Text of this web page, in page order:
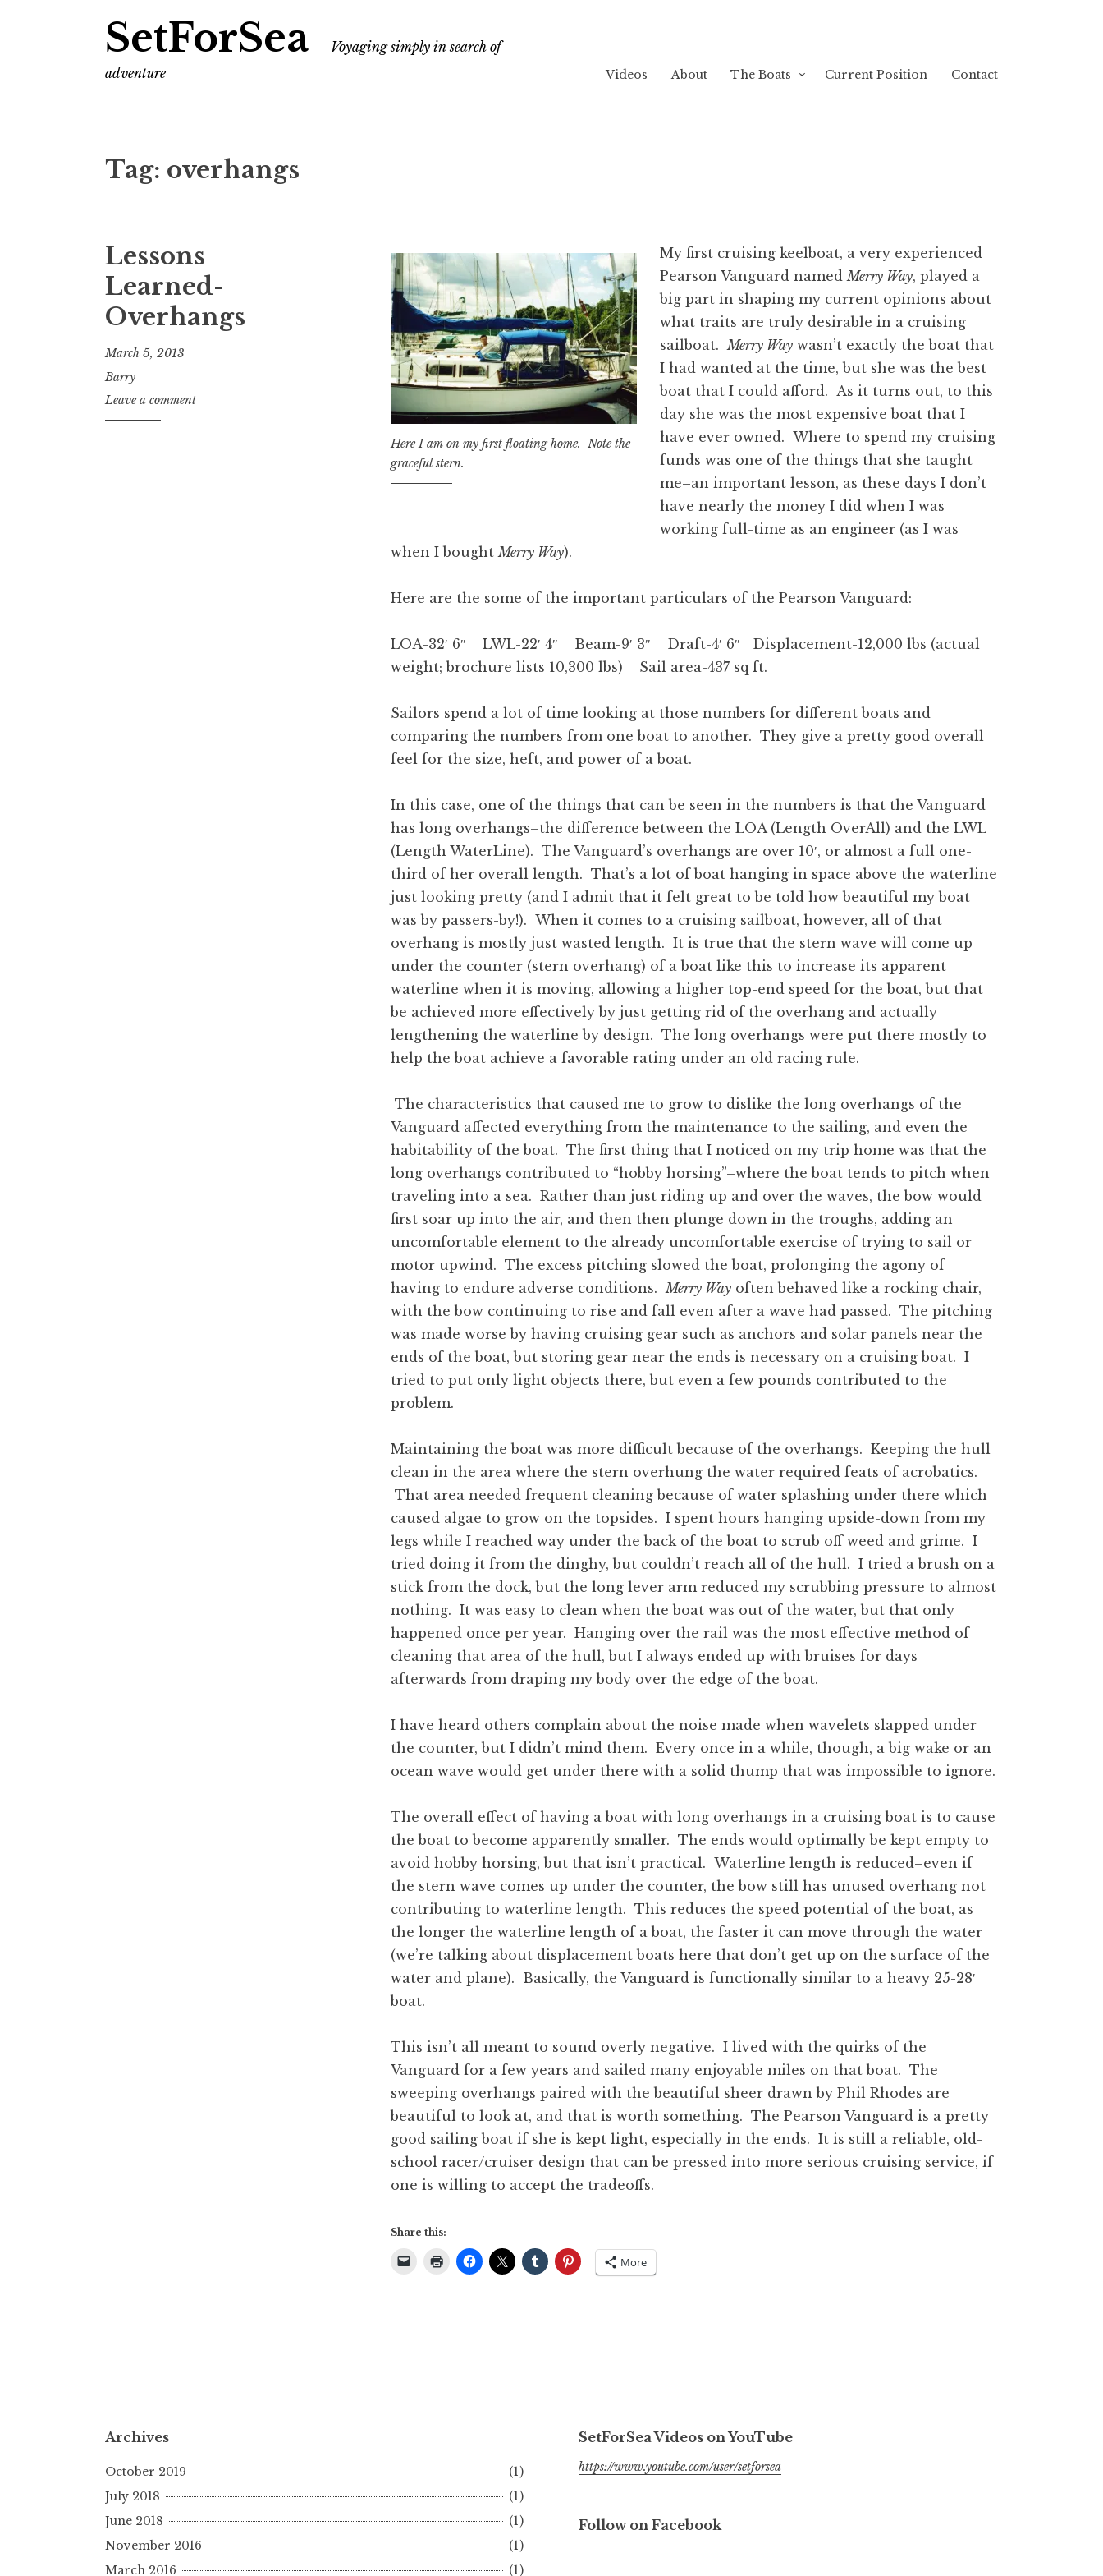
SetForSea
Voyaging simply in search of
adventure
Videos About The Boats Current Position Contact
Tag: overhangs
Lessons
Learned-
Overhangs
March 5, 2013
Barry
Leave a comment
Here I am on my first floating home. Note the
graceful stern.
My first cruising keelboat, a very experienced
Pearson Vanguard namedMerry Way, played a
big part in shaping my current opinions about
what traits are truly desirable in a cruising
sailboat.Merry Way wasn’t exactly the boat that
I had wanted at the time, but she was the best
boat that I could afford. As it turns out, to this
day she was the most expensive boat that I
have ever owned. Where to spend my cruising
funds was one of the things that she taught
me–an important lesson, as these days I don’t
have nearly the money I did when I was
working full-time as an engineer (as I was
when I boughtMerry Way).
Here are the some of the important particulars of the Pearson Vanguard:
LOA-32′ 6″ LWL-22′ 4″ Beam-9′ 3″ Draft-4′ 6″ Displacement-12,000 lbs (actual
weight; brochure lists 10,300 lbs) Sail area-437 sq ft.
Sailors spend a lot of time looking at those numbers for different boats and
comparing the numbers from one boat to another. They give a pretty good overall
feel for the size, heft, and power of a boat.
In this case, one of the things that can be seen in the numbers is that the Vanguard
has long overhangs–the difference between the LOA (Length OverAll) and the LWL
(Length WaterLine). The Vanguard’s overhangs are over 10′, or almost a full one-
third of her overall length. That’s a lot of boat hanging in space above the waterline
just looking pretty (and I admit that it felt great to be told how beautiful my boat
was by passers-by!). When it comes to a cruising sailboat, however, all of that
overhang is mostly just wasted length. It is true that the stern wave will come up
under the counter (stern overhang) of a boat like this to increase its apparent
waterline when it is moving, allowing a higher top-end speed for the boat, but that
be achieved more effectively by just getting rid of the overhang and actually
lengthening the waterline by design. The long overhangs were put there mostly to
help the boat achieve a favorable rating under an old racing rule.
The characteristics that caused me to grow to dislike the long overhangs of the
Vanguard affected everything from the maintenance to the sailing, and even the
habitability of the boat. The first thing that I noticed on my trip home was that the
long overhangs contributed to “hobby horsing”–where the boat tends to pitch when
traveling into a sea. Rather than just riding up and over the waves, the bow would
first soar up into the air, and then then plunge down in the troughs, adding an
uncomfortable element to the already uncomfortable exercise of trying to sail or
motor upwind. The excess pitching slowed the boat, prolonging the agony of
having to endure adverse conditions.Merry Way often behaved like a rocking chair,
with the bow continuing to rise and fall even after a wave had passed. The pitching
was made worse by having cruising gear such as anchors and solar panels near the
ends of the boat, but storing gear near the ends is necessary on a cruising boat. I
tried to put only light objects there, but even a few pounds contributed to the
problem.
Maintaining the boat was more difficult because of the overhangs. Keeping the hull
clean in the area where the stern overhung the water required feats of acrobatics.
That area needed frequent cleaning because of water splashing under there which
caused algae to grow on the topsides. I spent hours hanging upside-down from my
legs while I reached way under the back of the boat to scrub off weed and grime. I
tried doing it from the dinghy, but couldn’t reach all of the hull. I tried a brush on a
stick from the dock, but the long lever arm reduced my scrubbing pressure to almost
nothing. It was easy to clean when the boat was out of the water, but that only
happened once per year. Hanging over the rail was the most effective method of
cleaning that area of the hull, but I always ended up with bruises for days
afterwards from draping my body over the edge of the boat.
I have heard others complain about the noise made when wavelets slapped under
the counter, but I didn’t mind them. Every once in a while, though, a big wake or an
ocean wave would get under there with a solid thump that was impossible to ignore.
The overall effect of having a boat with long overhangs in a cruising boat is to cause
the boat to become apparently smaller. The ends would optimally be kept empty to
avoid hobby horsing, but that isn’t practical. Waterline length is reduced–even if
the stern wave comes up under the counter, the bow still has unused overhang not
contributing to waterline length. This reduces the speed potential of the boat, as
the longer the waterline length of a boat, the faster it can move through the water
(we’re talking about displacement boats here that don’t get up on the surface of the
water and plane). Basically, the Vanguard is functionally similar to a heavy 25-28′
boat.
This isn’t all meant to sound overly negative. I lived with the quirks of the
Vanguard for a few years and sailed many enjoyable miles on that boat. The
sweeping overhangs paired with the beautiful sheer drawn by Phil Rhodes are
beautiful to look at, and that is worth something. The Pearson Vanguard is a pretty
good sailing boat if she is kept light, especially in the ends. It is still a reliable, old-
school racer/cruiser design that can be pressed into more serious cruising service, if
one is willing to accept the tradeoffs.
Share this:
More
Archives
October 2019
(1)
July 2018
(1)
June 2018
(1)
November 2016
(1)
March 2016
(1)
SetForSea Videos on YouTube
https://www.youtube.com/user/setforsea
Follow on Facebook